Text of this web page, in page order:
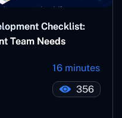
Checklist:
Team Needs
16 minutes
356